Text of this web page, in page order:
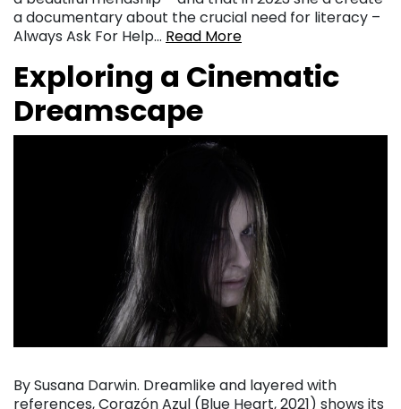
a documentary about the crucial need for literacy –
Always Ask For Help… Read More
Exploring a Cinematic
Dreamscape
By Susana Darwin. Dreamlike and layered with
references, Corazón Azul (Blue Heart, 2021) shows its